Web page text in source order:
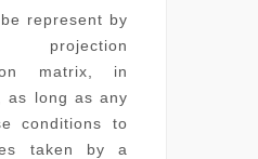
represent by
matrix, in
as long as any
conditions to
taken by a